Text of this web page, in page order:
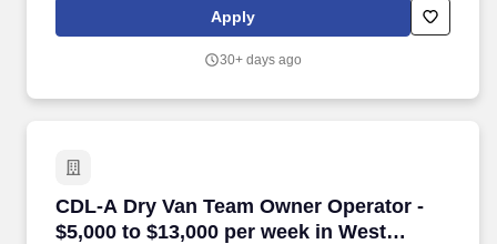
and working capital improvements. Demonstrates strong
analytical capabilities, utilizing a systematic approach to problem-
information and evaluation of diverse alternatives.
Apply
30+ days ago
CDL-A Dry Van Team Owner Operator -
$5,000 to $13,000 per week in West
CDL-A Dry Van Team Owner Operator -